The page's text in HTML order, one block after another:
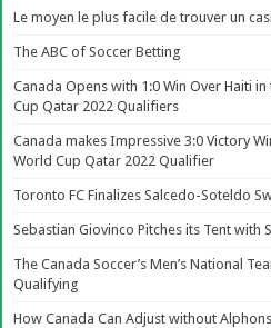
Le moyen le plus facile de trouver un
The ABC of Soccer Betting
Canada Opens with 1:0 Win Over Haiti
Cup Qatar 2022 Qualifiers
Canada makes Impressive 3:0 Victory
World Cup Qatar 2022 Qualifier
Toronto FC Finalizes Salcedo-Soteldo
Sebastian Giovinco Pitches its Tent with
The Canada Soccer’s Men’s National
Qualifying
How Canada Can Adjust without